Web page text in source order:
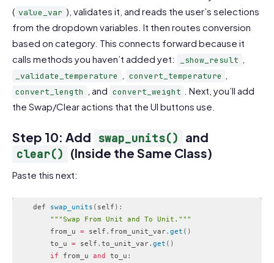
( value_var ), validates it, and reads the user’s selections
from the dropdown variables. It then routes conversion
based on category. This connects forward because it
calls methods you haven’t added yet:
_show_result
_validate_temperature convert_temperature
convert_length , and convert_weight
. Next, you’ll add
the Swap/Clear actions that the UI buttons use.
Step 10: Add swap_units() and
clear() (Inside the Same Class)
Paste this next:
    def
swap_units ( self ) :
"" "Swap From Unit and To Unit." ""
        from_u
= self . from_unit_var. get ( )
        to_u
= self . to_unit_var. get ( )
if from_u and to_u :